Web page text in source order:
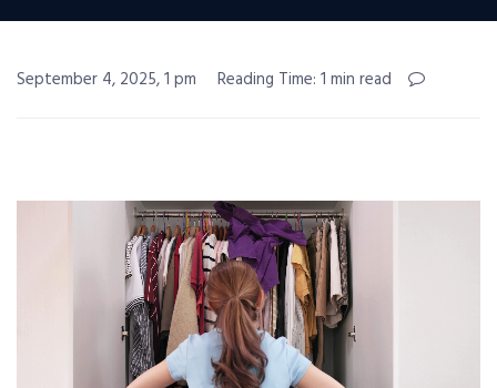
September 4, 2025, 1 pm Reading Time: 1 min read